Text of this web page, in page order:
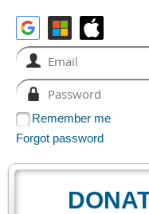
Remember me
Forgot password